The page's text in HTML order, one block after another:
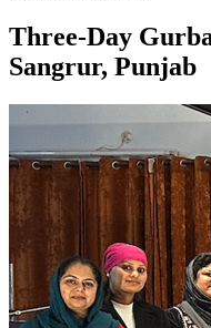
Three-Day
Sangrur, Punjab